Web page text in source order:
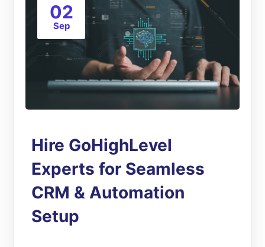
02
Sep
Hire GoHighLevel
Experts for Seamless
CRM & Automation
Setup